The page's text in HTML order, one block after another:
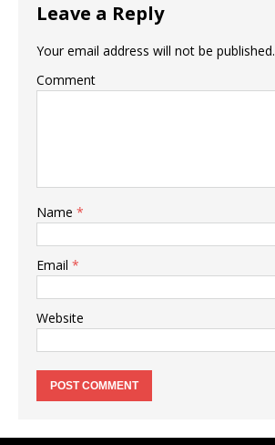
Leave a Reply
Your email address will not be published.
Comment
Name *
Email *
Website